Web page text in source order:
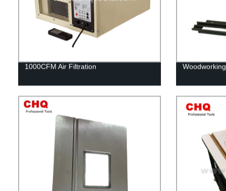
1000CFM Air Filtration